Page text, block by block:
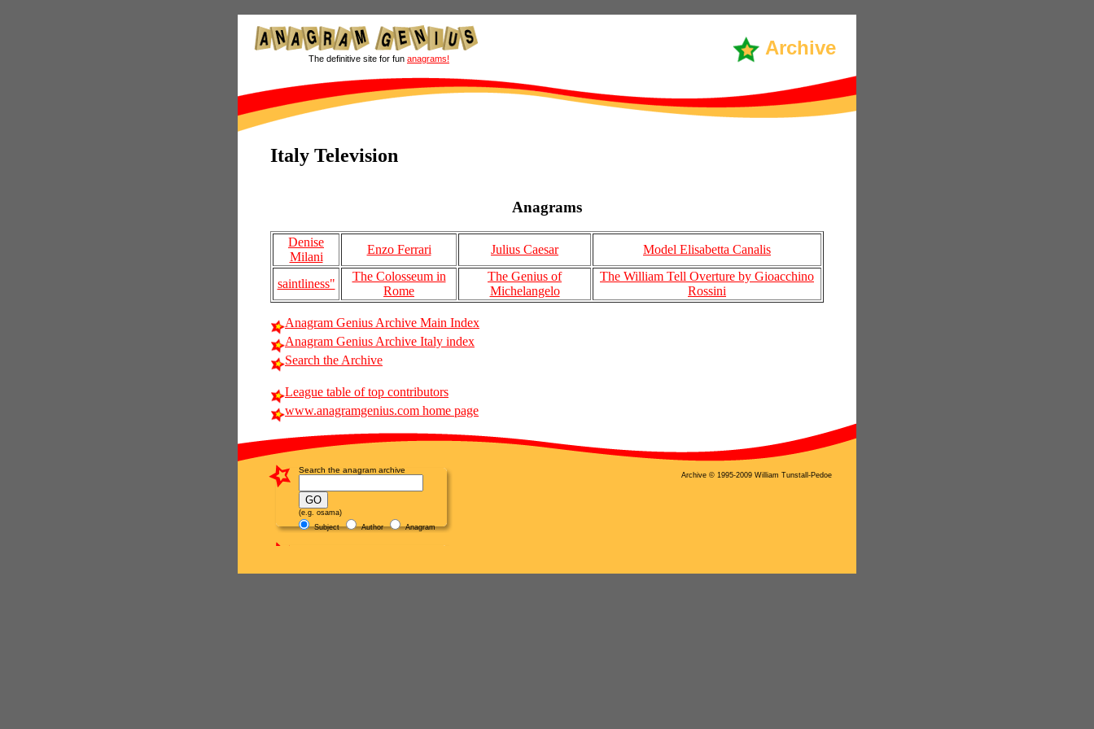
Archive
The definitive site for fun anagrams!
Italy Television
Anagrams
Denise
Milani
Enzo Ferrari Julius Caesar Model Elisabetta Canalis
saintliness"
The Colosseum in
Rome
The Genius of
Michelangelo
The William Tell Overture by Gioacchino
Rossini
Anagram Genius Archive Main Index
Anagram Genius Archive Italy index
Search the Archive
League table of top contributors
www.anagramgenius.com home page
Search the anagram archive
(e.g. osama)
Subject
Author Anagram
Archive © 1995-2009 William Tunstall-Pedoe